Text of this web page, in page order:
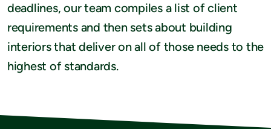
deadlines, our team compiles a list of client
requirements and then sets about building
interiors that deliver on all of those needs to the
highest of standards.